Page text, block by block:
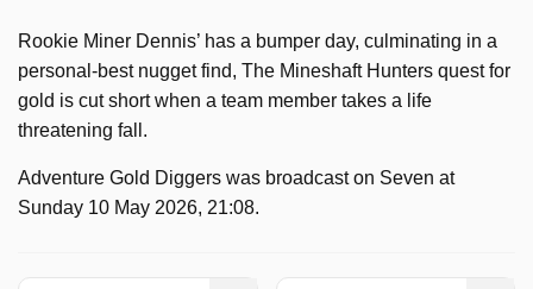
Rookie Miner Dennis’ has a bumper day, culminating in a
personal-best nugget find, The Mineshaft Hunters quest for
gold is cut short when a team member takes a life
threatening fall.
Adventure Gold Diggers was broadcast on Seven at
Sunday 10 May 2026, 21:08.